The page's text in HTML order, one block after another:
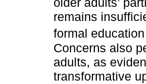
remains
formal
Concerns also
adults, as
transformative